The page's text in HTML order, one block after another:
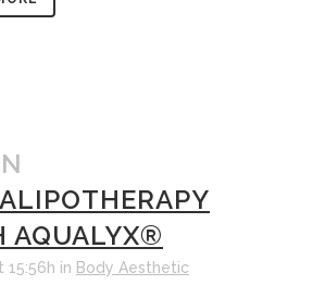
AQUALYX®
15:56h in Body Aesthetic